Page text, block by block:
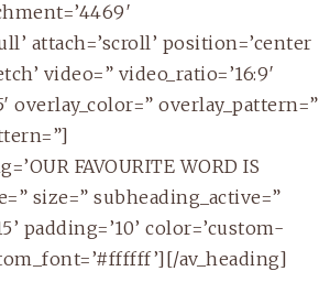
attach=’scroll’ position=’center
video=” video_ratio=’16:9′
overlay_color=” overlay_pattern=”
FAVOURITE WORD IS
size=” subheading_active=”
padding=’10’ color=’custom-
av_heading]